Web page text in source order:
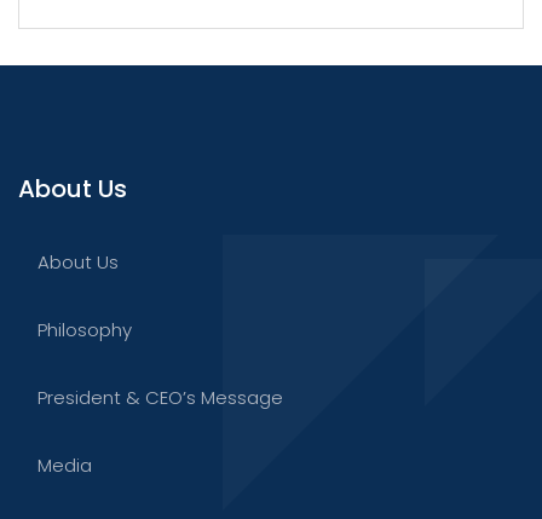
About Us
About Us
Philosophy
President & CEO’s Message
Media